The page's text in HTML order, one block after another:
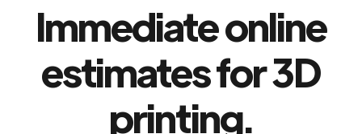
Immediate online
estimates for 3D
printing.